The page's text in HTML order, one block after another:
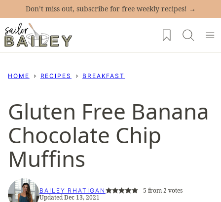
content
Don’t miss out, subscribe for free weekly recipes! →
My Favorites
HOME RECIPES BREAKFAST
Gluten Free Banana
Chocolate Chip
Muffins
BAILEY RHATIGAN 5 from2 votes
Updated Dec 13, 2021